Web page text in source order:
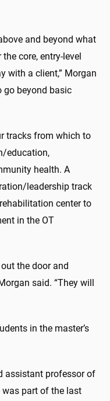
and beyond what
core, entry-level
with a client,” Morgan
go beyond basic
tracks from which to
education,
health. A
leadership track
center to
in the OT
the door and
said. “They will
in the master’s
assistant professor of
was part of the last